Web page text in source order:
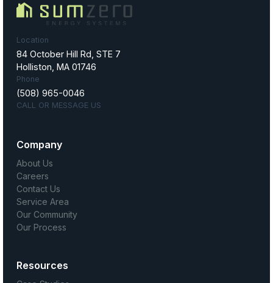
Location
84 October Hill Rd, STE 7
Holliston, MA 01746
Phone
(508) 965-0046
CALL OR MESSAGE US
Company
About Us
Careers
Contact Us
Service Area
Our Community
Our Process
Resources